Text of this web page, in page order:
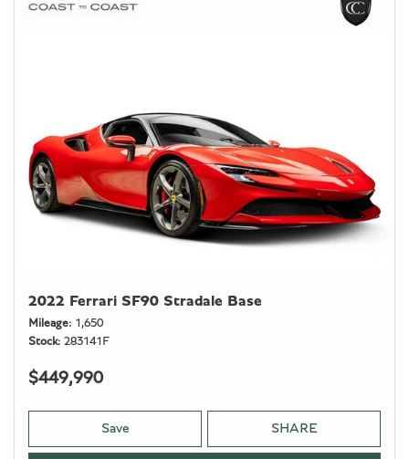
2022 Ferrari SF90 Stradale Base
Mileage
1,650
Stock 283141F
$449,990
Save SHARE